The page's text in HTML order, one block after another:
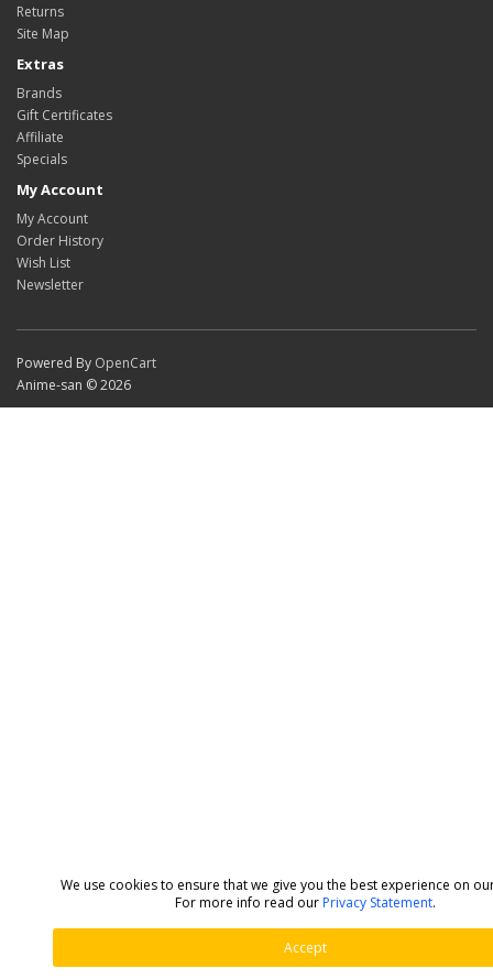
We use cookies to ensure that we give you the best experience on
For more info read our Privacy Statement.
Accept
Returns
Site Map
Extras
Brands
Gift Certificates
Affiliate
Specials
My Account
My Account
Order History
Wish List
Newsletter
Powered By OpenCart
Anime-san © 2026